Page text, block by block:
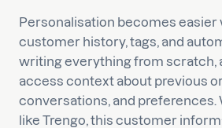
Personalisation becomes easier
customer history, tags, and
writing everything from scratch,
access context about previous
conversations, and preferences.
like Trengo, this customer